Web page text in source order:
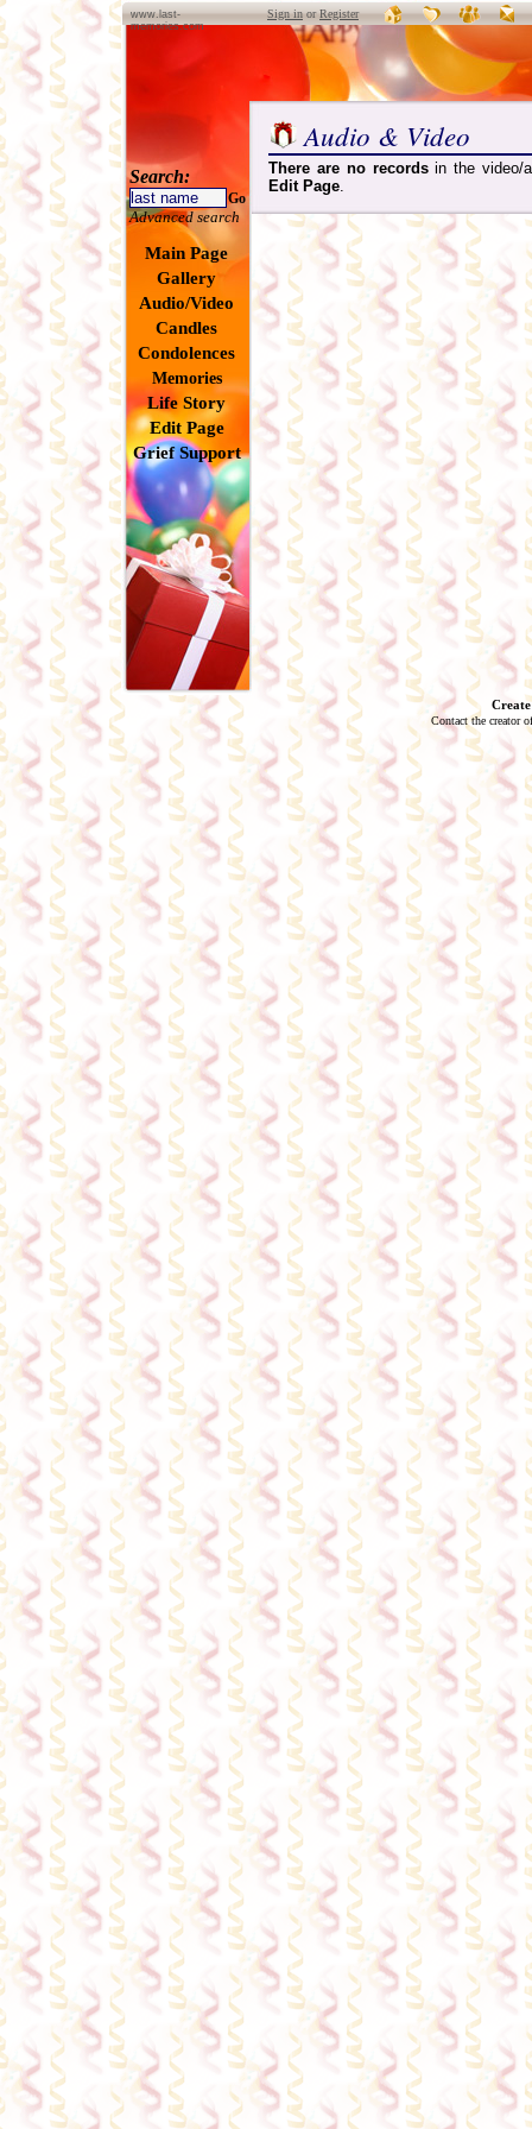
www.last-
memories.com
Sign inorRegister
Search:
Go
Advanced search
Main Page
Gallery
Audio/Video
Candles
Condolences
Memories
Life Story
Edit Page
Grief Support
Audio & Video
There are no recordsin the video/
Edit Page.
Contact the creator